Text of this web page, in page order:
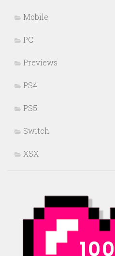
Mobile
PC
Previews
PS4
PS5
Switch
XSX